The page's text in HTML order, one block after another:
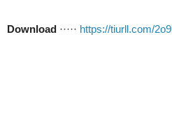
Download ····· https://tiurll.com/